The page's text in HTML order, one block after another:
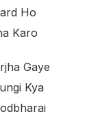
Ho
Karo
Gaye
Kya